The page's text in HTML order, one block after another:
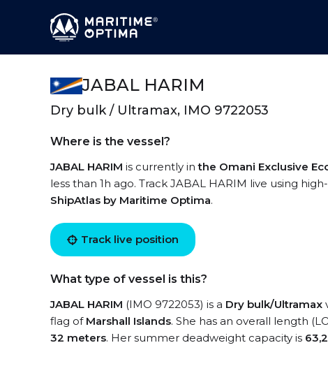
JABAL HARIM
Dry bulk / Ultramax, IMO 9722053
Where is the vessel?
JABAL HARIM is currently inthe Omani Exclusive
less than 1h ago. Track JABAL HARIM live using
ShipAtlas by Maritime Optima.
Track live position
What type of vessel is this?
JABAL HARIM (IMO 9722053) is a Dry bulk/Ultramax
flag of Marshall Islands. She has an overall length
32 meters. Her summer deadweight capacity is